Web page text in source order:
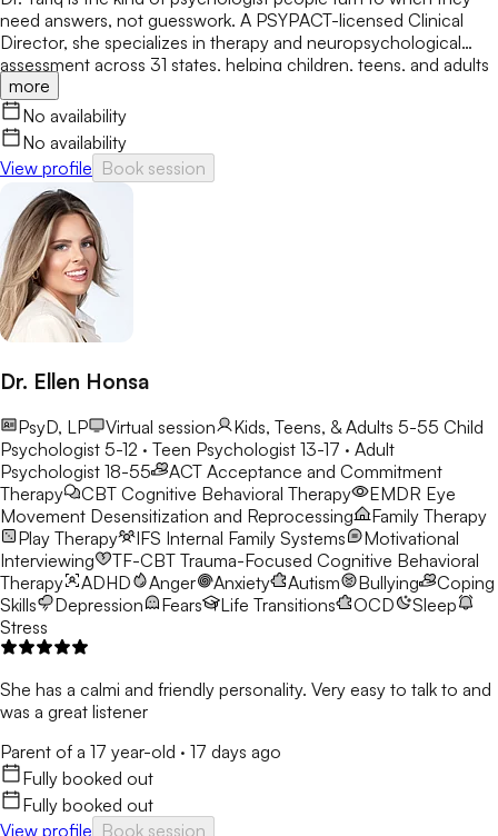
need answers, not guesswork. A PSYPACT-licensed Clinical
Director, she specializes in therapy and neuropsychological
assessment across 31 states, helping children, teens, and adults
break through anxiety, ADHD, OCD, and behavioral challenges
with clarity and confidence.
more
No availability
No availability
View profile Book session
Dr. Ellen Honsa
PsyD, LP Virtual session Kids, Teens, & Adults 5-55 Child
Psychologist 5-12 · Teen Psychologist 13-17 · Adult
Psychologist 18-55
ACT Acceptance and Commitment
Therapy
CBT Cognitive Behavioral Therapy EMDR Eye
Movement Desensitization and Reprocessing
Family Therapy
Play Therapy
IFS Internal Family Systems
Motivational
Interviewing
TF-CBT Trauma-Focused Cognitive Behavioral
Therapy
ADHD Anger Anxiety Autism Bullying
Coping
Skills
Depression Fears Life Transitions OCD
Sleep
Stress
She has a calmi and friendly personality. Very easy to talk to and
was a great listener
Parent of a 17 year-old · 17 days ago
Fully booked out
Fully booked out
View profile Book session